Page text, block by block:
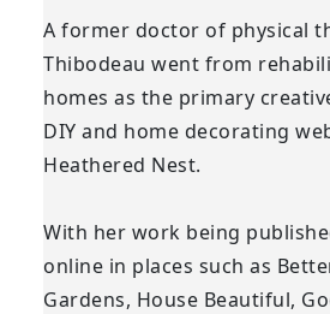
A former doctor of physical
Thibodeau went from
homes as the primary
DIY and home decorating
Heathered Nest.
With her work being
online in places such as
Gardens, House Beautiful,